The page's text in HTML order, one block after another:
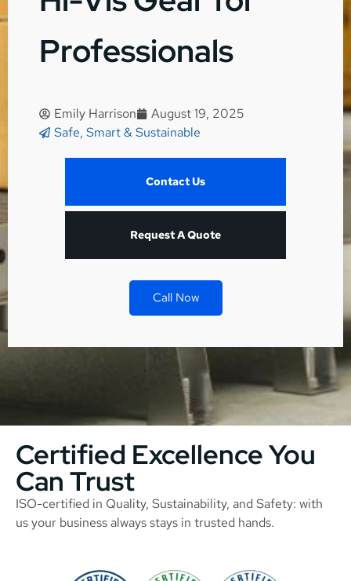
Professionals
Emily Harrison
August 19, 2025
Safe, Smart & Sustainable
Contact Us
Request A Quote
Call Now
Certified Excellence You
Can Trust
ISO-certified in Quality, Sustainability, and Safety: with
us your business always stays in trusted hands.